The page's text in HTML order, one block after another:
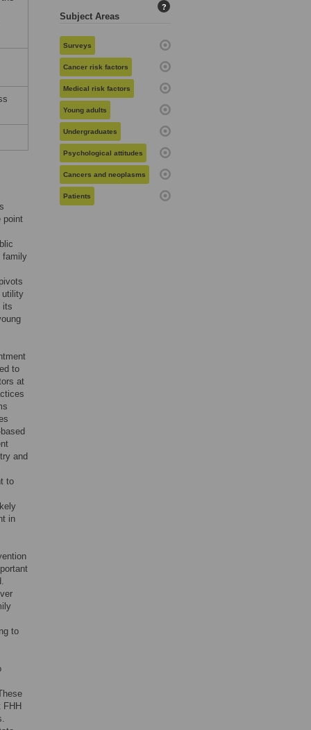
point
family
utility
its
to
at
and
to
in
to
Subject Areas
?
Surveys
Cancer risk factors
Medical risk factors
Young adults
Undergraduates
Psychological attitudes
Cancers and neoplasms
Patients